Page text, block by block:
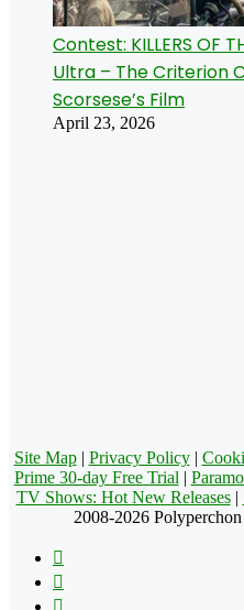
Contest: KILLERS OF
Ultra – The Criterion
Scorsese’s Film
April 23, 2026
Site Map| Privacy Policy|
Prime 30-day Free Trial |
TV Shows: Hot New Releases|
2008-2026